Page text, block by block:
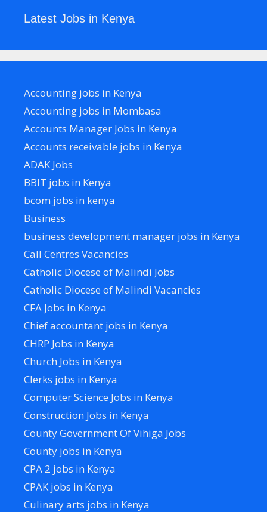
Latest Jobs in Kenya
Accounting jobs in Kenya
Accounting jobs in Mombasa
Accounts Manager Jobs in Kenya
Accounts receivable jobs in Kenya
ADAK Jobs
BBIT jobs in Kenya
bcom jobs in kenya
Business
business development manager jobs in Kenya
Call Centres Vacancies
Catholic Diocese of Malindi Jobs
Catholic Diocese of Malindi Vacancies
CFA Jobs in Kenya
Chief accountant jobs in Kenya
CHRP Jobs in Kenya
Church Jobs in Kenya
Clerks jobs in Kenya
Computer Science Jobs in Kenya
Construction Jobs in Kenya
County Government Of Vihiga Jobs
County jobs in Kenya
CPA 2 jobs in Kenya
CPAK jobs in Kenya
Culinary arts jobs in Kenya